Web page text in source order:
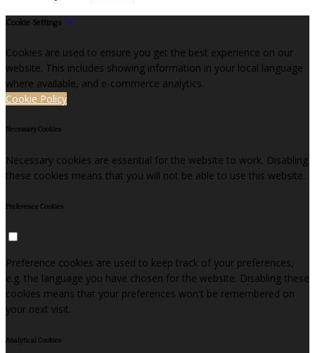
Cookie Settings
Cookies are used to ensure you get the best experience on our
website. This includes showing information in your local language
where available, and e-commerce analytics.
Cookie Policy
Necessary Cookies
Necessary cookies are essential for the website to work. Disabling
these cookies means that you will not be able to use this website.
Preference Cookies
Preference cookies are used to keep track of your preferences,
e.g. the language you have chosen for the website. Disabling these
cookies means that your preferences won't be remembered on
your next visit.
Analytical Cookies